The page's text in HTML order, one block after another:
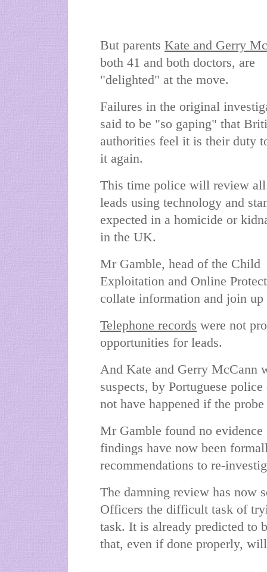
But parents Kate and Gerry
both 41 and both doctors, are
"delighted" at the move.
Failures in the original
said to be "so gaping" that
authorities feel it is their duty
it again.
This time police will review
leads using technology and
expected in a homicide or
in the UK.
Mr Gamble, head of the Child
Exploitation and Online
collate information and join
Telephone records were not
opportunities for leads.
And Kate and Gerry McCann
suspects, by Portuguese
not have happened if the
Mr Gamble found no
findings have now been
recommendations to re-
The damning review has now
Officers the difficult task of
task. It is already predicted to
that, even if done properly,